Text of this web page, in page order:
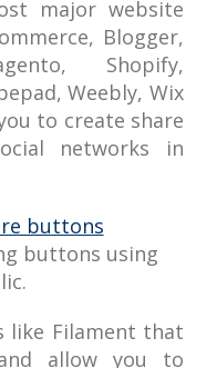
major website
Blogger,
Shopify,
Weebly, Wix
to create share
networks in
buttons using
like Filament that
allow you to